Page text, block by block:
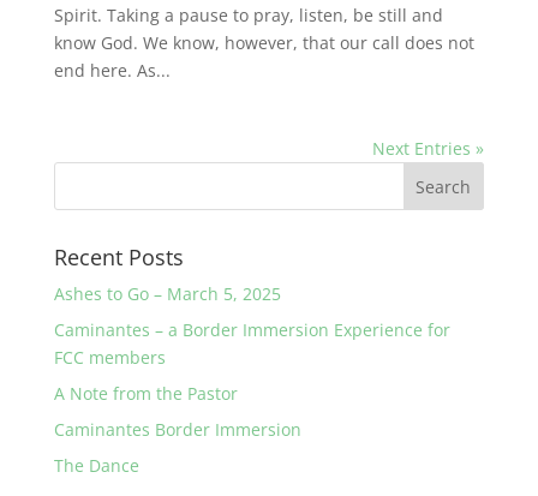
Spirit. Taking a pause to pray, listen, be still and
know God. We know, however, that our call does not
end here. As...
Next Entries »
Recent Posts
Ashes to Go – March 5, 2025
Caminantes – a Border Immersion Experience for
FCC members
A Note from the Pastor
Caminantes Border Immersion
The Dance